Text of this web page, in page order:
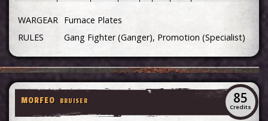
WARGEAR Furnace Plates
RULES
Gang Fighter (Ganger), Promotion (Specialist)
MORFEO BRUISER 85
Credits